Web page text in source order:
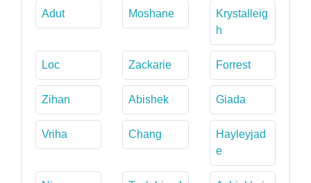
Adut Moshane
Krystalleig
h
Loc Zackarie Forrest
Zihan Abishek Giada
Vriha Chang
Hayleyjad
e